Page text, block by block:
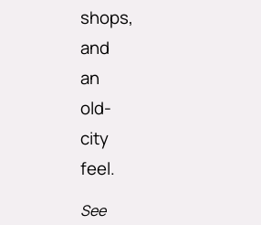
shops,
and
an
old-
city
feel.
See